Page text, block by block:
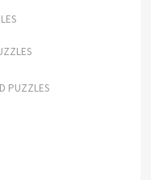
PUZZLES